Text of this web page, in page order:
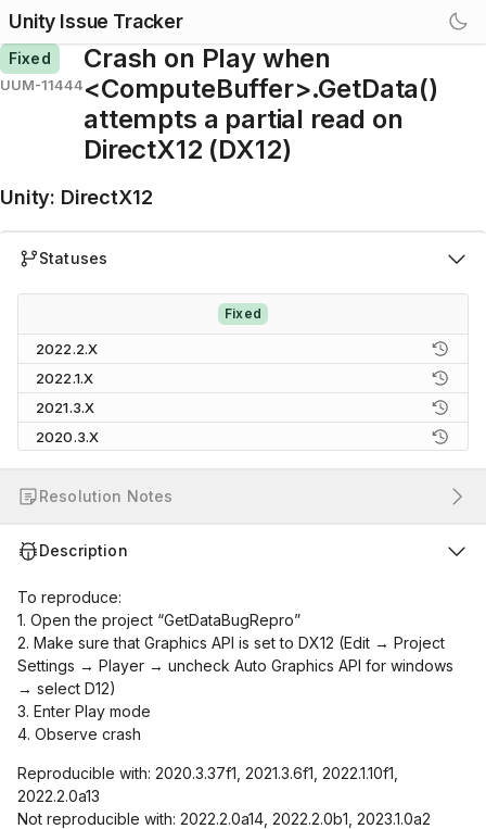
Unity Issue Tracker
Fixed
UUM-11444
Crash on Play when
<ComputeBuffer>.GetData()
attempts a partial read on
DirectX12 (DX12)
Unity: DirectX12
Statuses
Fixed
2022.2.X
2022.1.X
2021.3.X
2020.3.X
Resolution Notes
Description
To reproduce:
1. Open the project “GetDataBugRepro”
2. Make sure that Graphics API is set to DX12 (Edit → Project
Settings → Player → uncheck Auto Graphics API for windows
→ select D12)
3. Enter Play mode
4. Observe crash
Reproducible with: 2020.3.37f1, 2021.3.6f1, 2022.1.10f1,
2022.2.0a13
Not reproducible with: 2022.2.0a14, 2022.2.0b1, 2023.1.0a2